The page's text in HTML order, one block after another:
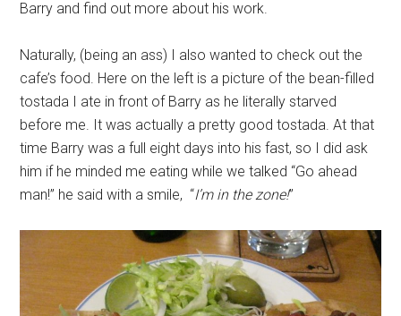
Barry and find out more about his work.
Naturally, (being an ass) I also wanted to check out the
cafe’s food. Here on the left is a picture of the bean-filled
tostada I ate in front of Barry as he literally starved
before me. It was actually a pretty good tostada. At that
time Barry was a full eight days into his fast, so I did ask
him if he minded me eating while we talked “Go ahead
man!” he said with a smile, “I’m in the zone!”